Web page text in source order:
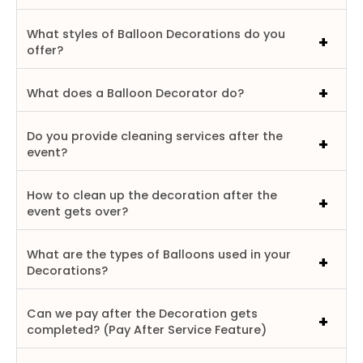
What styles of Balloon Decorations do you
offer?
What does a Balloon Decorator do?
Do you provide cleaning services after the
event?
How to clean up the decoration after the
event gets over?
What are the types of Balloons used in your
Decorations?
Can we pay after the Decoration gets
completed? (Pay After Service Feature)